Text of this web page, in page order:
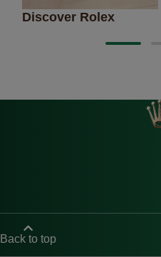
Discover Rolex
Back to top